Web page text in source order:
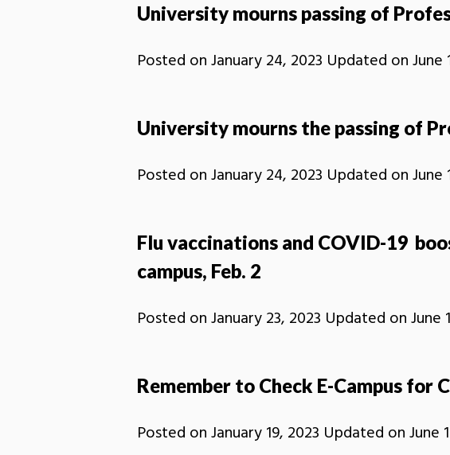
University mourns passing of
Posted onJanuary 24, 2023 Updated onJune
University mourns the passing of
Posted onJanuary 24, 2023 Updated onJune
Flu vaccinations and COVID-19
campus, Feb. 2
Posted onJanuary 23, 2023 Updated onJune
Remember to Check E-Campus for
Posted onJanuary 19, 2023 Updated onJune